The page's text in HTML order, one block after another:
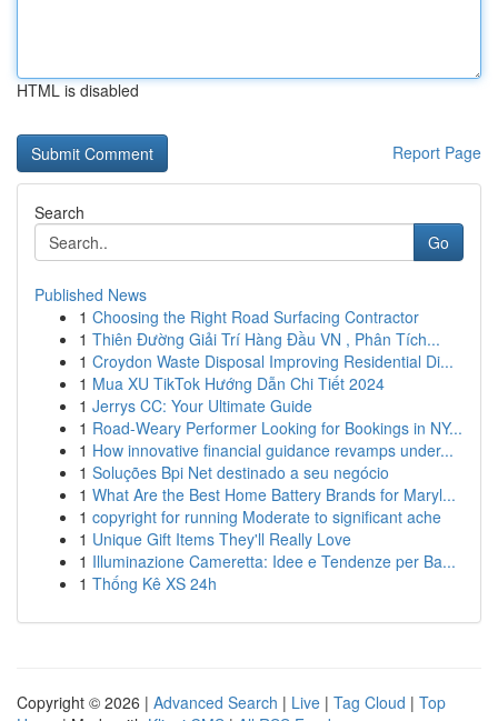
HTML is disabled
Report Page
Search
Go
Published News
1 Choosing the Right Road Surfacing Contractor
1 Thiên Đường Giải Trí Hàng Đầu VN , Phân Tích...
1 Croydon Waste Disposal Improving Residential Di...
1 Mua XU TikTok Hướng Dẫn Chi Tiết 2024
1 Jerrys CC: Your Ultimate Guide
1 Road-Weary Performer Looking for Bookings in NY...
1 How innovative financial guidance revamps under...
1 Soluções Bpi Net destinado a seu negócio
1 What Are the Best Home Battery Brands for Maryl...
1 copyright for running Moderate to significant ache
1 Unique Gift Items They'll Really Love
1 Illuminazione Cameretta: Idee e Tendenze per Ba...
1 Thống Kê XS 24h
Copyright © 2026 | Advanced Search | Live | Tag Cloud | Top